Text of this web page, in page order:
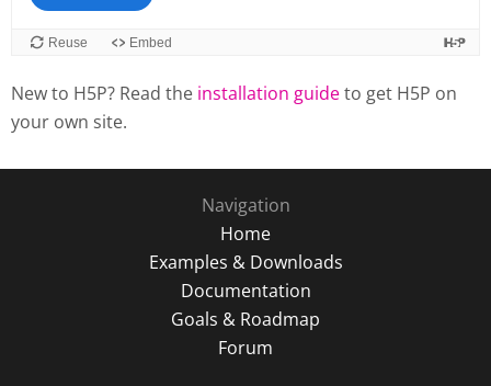
New to H5P? Read the installation guideto get H5P on
your own site.
Navigation
Home
Examples & Downloads
Documentation
Goals & Roadmap
Forum